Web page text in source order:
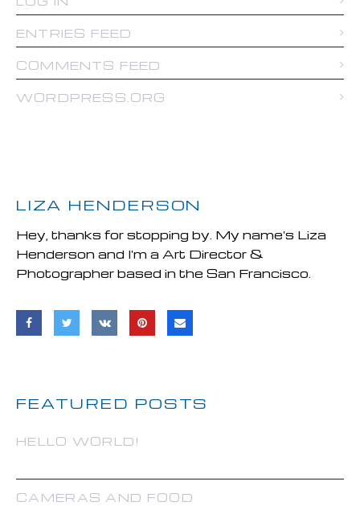
ENTRIES FEED
COMMENTS FEED
WORDPRESS.ORG
LIZA HENDERSON
Hey, thanks for stopping by. My name's Liza
Henderson and I'm a Art Director &
Photographer based in the San Francisco.
FEATURED POSTS
HELLO WORLD!
CAMERAS AND FOOD